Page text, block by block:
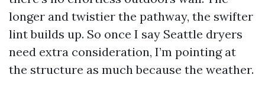
longer and twistier the pathway, the swifter
lint builds up. So once I say Seattle dryers
need extra consideration, I’m pointing at
the structure as much because the weather.